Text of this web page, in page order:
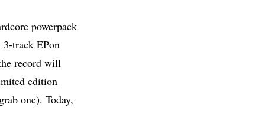
powerpack
track EPon
record will
edition
one). Today,